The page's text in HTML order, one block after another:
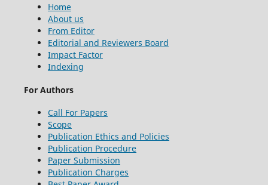
Home
About us
From Editor
Editorial and Reviewers Board
Impact Factor
Indexing
For Authors
Call For Papers
Scope
Publication Ethics and Policies
Publication Procedure
Paper Submission
Publication Charges